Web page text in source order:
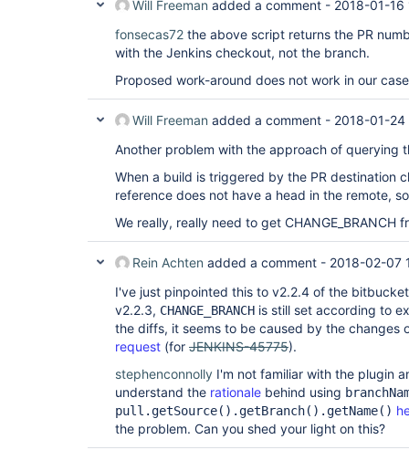
Will Freeman added a comment - 2018-01-16
fonsecas72 the above script returns the PR
with the Jenkins checkout, not the branch.
Proposed work-around does not work in our
Will Freeman added a comment - 2018-01-24
Another problem with the approach of querying
When a build is triggered by the PR destination
reference does not have a head in the remote,
We really, really need to get CHANGE_BRANCH
Rein Achten added a comment - 2018-02-07
I've just pinpointed this to v2.2.4 of the
v2.2.3, CHANGE_BRANCH is still set according to
the diffs, it seems to be caused by the changes
request (for JENKINS-45775).
stephenconnolly I'm not familiar with the plugin
understand the rationale behind using
pull.getSource().getBranch().getName()
the problem. Can you shed your light on this?